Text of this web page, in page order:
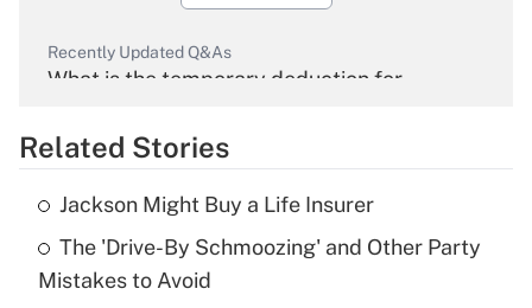
Recently Updated Q&As
What is the temporary deduction for
Get Answer
Recently Updated Q&As
What is the temporary deduction for tip
income?
Related Stories
Jackson Might Buy a Life Insurer
The 'Drive-By Schmoozing' and Other Party
Mistakes to Avoid